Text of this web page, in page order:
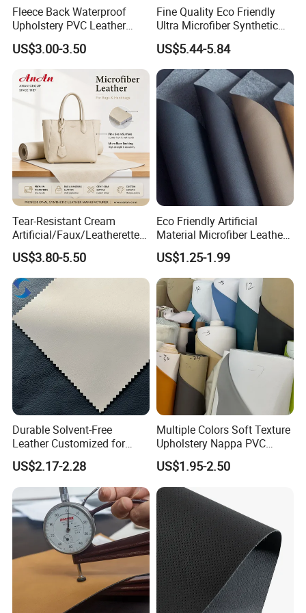
Fleece Back Waterproof
Upholstery PVC Leather
Fabric
US$3.00-3.50
Fine Quality Eco Friendly
Ultra Microfiber Synthetic
Leather
US$5.44-5.84
Tear-Resistant Cream
Artificial/Faux/Leatherette/
Synthetic/Vegan Microfiber
Leather for Women's Bag
Lining RoHS-Certified
Manufacturer
US$3.80-5.50
Eco Friendly Artificial
Material Microfiber Leather
Faux PU Synthetic Leather
for Shoes Handbag Car
Seats Upholstery
US$1.25-1.99
Durable Solvent-Free
Leather Customized for
Unique Design Needs
US$2.17-2.28
Multiple Colors Soft Texture
Upholstery Nappa PVC
Leather
US$1.95-2.50